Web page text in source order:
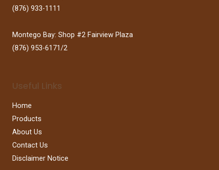
(876) 933-1111
Montego Bay: Shop #2 Fairview Plaza
(876) 953-6171/2
Useful Links
Home
Products
About Us
Contact Us
Disclaimer Notice